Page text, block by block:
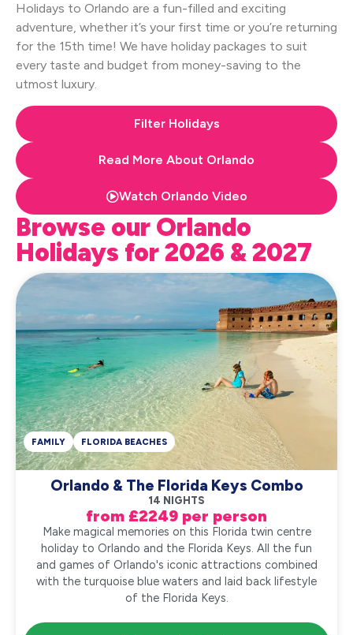
Holidays to Orlando are a fun-filled and exciting
adventure, whether it’s your first time or you’re returning
for the 15th time! We have holiday packages to suit
every taste and budget from money-saving to the
utmost luxury.
Filter Holidays
Read More About Orlando
Watch Orlando Video
Browse our Orlando
Holidays for 2026 & 2027
Orlando & The Florida Keys Combo
14 NIGHTS
from £2249 per person
FAMILY FLORIDA BEACHES
Make magical memories on this Florida twin centre
holiday to Orlando and the Florida Keys. All the fun
and games of Orlando's iconic attractions combined
with the turquoise blue waters and laid back lifestyle
of the Florida Keys.